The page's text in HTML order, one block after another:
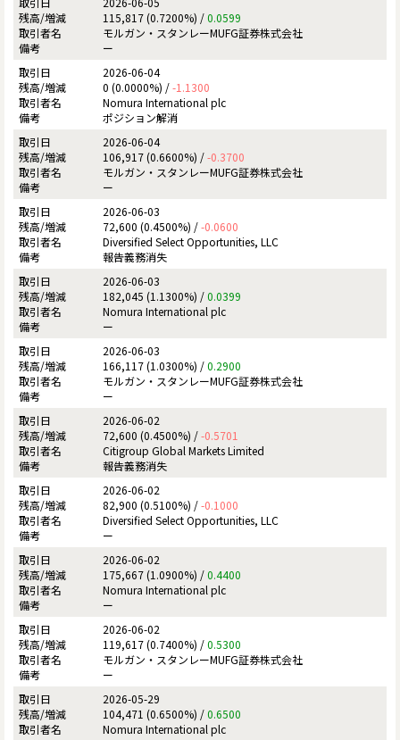
115,817 (0.7200%) /0.0599
モルガン・スタンレーMUFG証券株式会社
ー
2026-06-04
0 (0.0000%) /-1.1300
Nomura International plc
ポジション解消
2026-06-04
106,917 (0.6600%) /-0.3700
モルガン・スタンレーMUFG証券株式会社
ー
2026-06-03
72,600 (0.4500%) /-0.0600
Diversified Select Opportunities, LLC
報告義務消失
2026-06-03
182,045 (1.1300%) /0.0399
Nomura International plc
ー
2026-06-03
166,117 (1.0300%) /0.2900
モルガン・スタンレーMUFG証券株式会社
ー
2026-06-02
72,600 (0.4500%) /-0.5701
Citigroup Global Markets Limited
報告義務消失
2026-06-02
82,900 (0.5100%) /-0.1000
Diversified Select Opportunities, LLC
ー
2026-06-02
175,667 (1.0900%) /0.4400
Nomura International plc
ー
2026-06-02
119,617 (0.7400%) /0.5300
モルガン・スタンレーMUFG証券株式会社
ー
2026-05-29
104,471 (0.6500%) /0.6500
Nomura International plc